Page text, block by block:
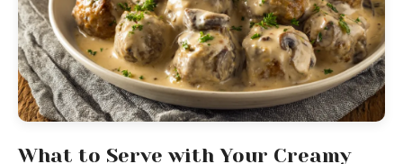
What to Serve with Your Creamy